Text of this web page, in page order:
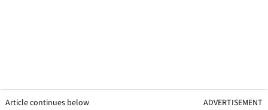
Article continues below ADVERTISEMENT